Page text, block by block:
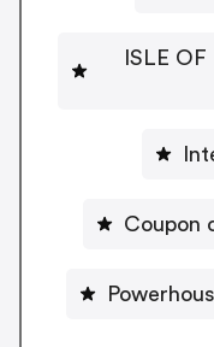
ISLE
Coupon